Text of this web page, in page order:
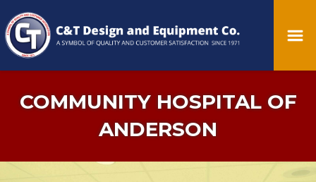
COMMUNITY HOSPITAL OF
ANDERSON